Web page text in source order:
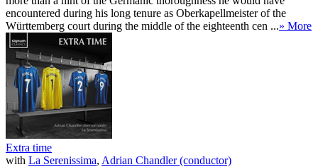
encountered during his long tenure as Oberkapellmeister of the
Württemberg court during the middle of the eighteenth cen ...» More
Extra time
with La Serenissima, Adrian Chandler (conductor)